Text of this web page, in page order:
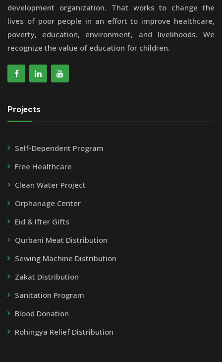
development organization. That works to change the
lives of poor people in an effort to improve healthcare,
poverty, education, environment, and livelihoods. We
recognize the value of education for children.
Projects
Self-Dependent Program
Free Healthcare
Clean Water Project
Orphanage Center
Eid & Ifter Gifts
Qurbani Meat Distribution
Sewing Machine Distribution
Zakat Distribution
Sanitation Program
Blood Donation
Rohingya Relief Distribution